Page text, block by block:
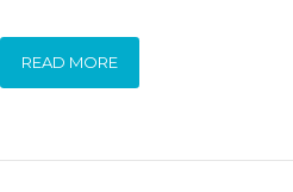
READ MORE